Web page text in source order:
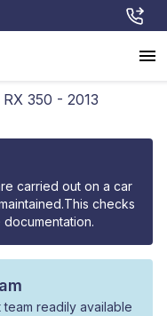
350 - 2013
carried out on a car
checks
readily available